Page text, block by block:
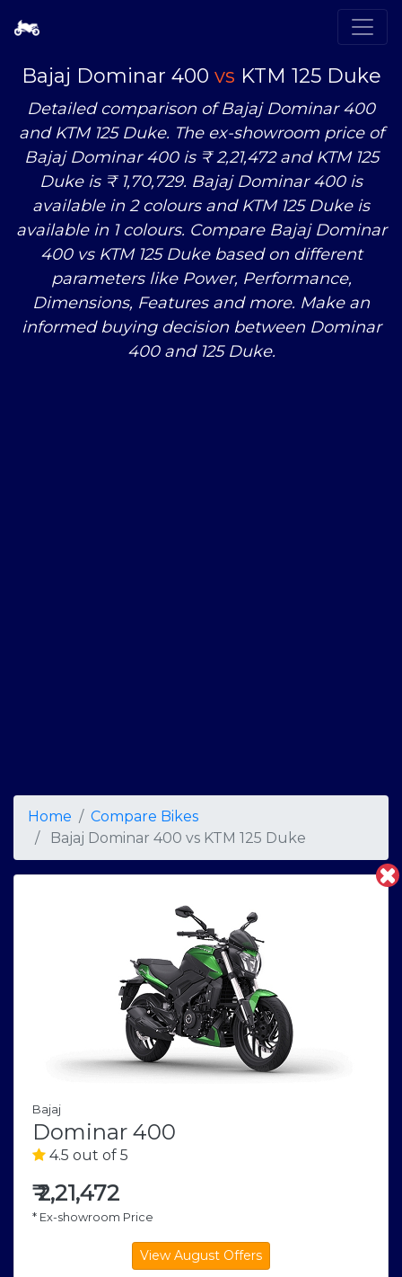
Bajaj Dominar 400 vs KTM 125 Duke
Detailed comparison of Bajaj Dominar 400
and KTM 125 Duke. The ex-showroom price of
Bajaj Dominar 400 is ₹ 2,21,472 and KTM 125
Duke is ₹ 1,70,729. Bajaj Dominar 400 is
available in 2 colours and KTM 125 Duke is
available in 1 colours. Compare Bajaj Dominar
400 vsKTM 125 Duke based on different
parameters like Power, Performance,
Dimensions, Features and more. Make an
informed buying decision between Dominar
400 and 125 Duke.
Home
Compare Bikes
Bajaj Dominar 400 vs KTM 125 Duke
Bajaj
Dominar 400
4.5 out of 5
₹2,21,472
* Ex-showroom Price